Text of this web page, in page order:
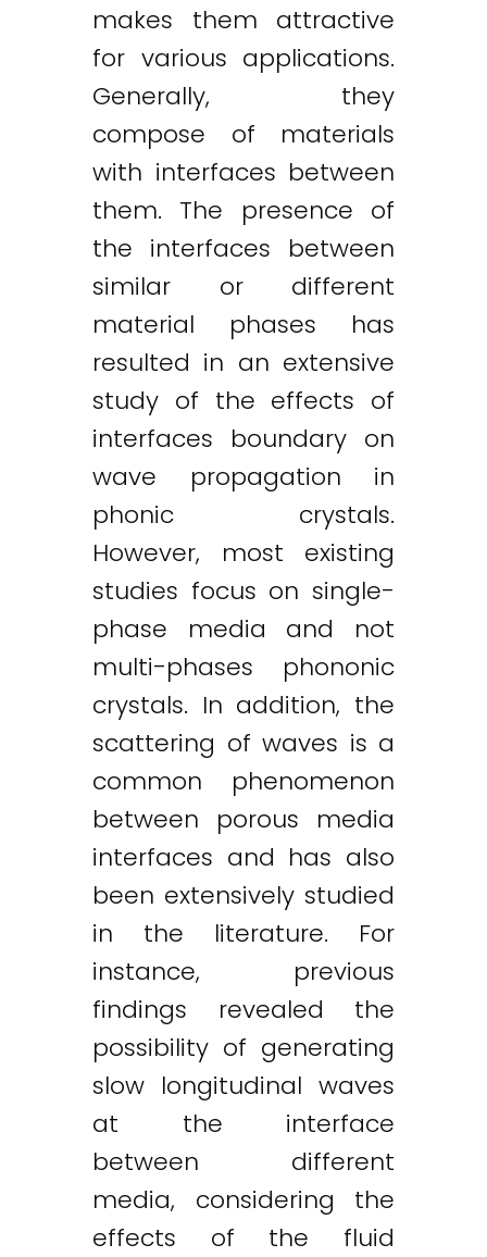
makes them attractive
for various applications.
Generally, they
compose of materials
with interfaces between
them. The presence of
the interfaces between
similar or different
material phases has
resulted in an extensive
study of the effects of
interfaces boundary on
wave propagation in
phonic crystals.
However, most existing
studies focus on single-
phase media and not
multi-phases phononic
crystals. In addition, the
scattering of waves is a
common phenomenon
between porous media
interfaces and has also
been extensively studied
in the literature. For
instance, previous
findings revealed the
possibility of generating
slow longitudinal waves
at the interface
between different
media, considering the
effects of the fluid